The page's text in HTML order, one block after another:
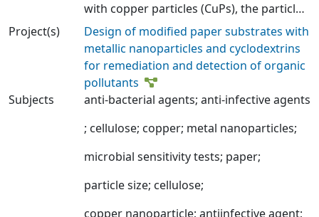
with copper particles (CuPs), the particle
size and the analysis method influence
the antimicrobial activity observed by this
material. Commercial CuPs of nanometric
size (2.7 nm, CuNPs) and micrometric size
(2.5 µm, CuMPs) were used to modify
cellulose paper sheets. CuPs were
incorporated during the pulp
sheet formation process, according to
the ISO 5269-1:2005 standard. Modified
paper sheets retained 16% and 14% of
CuNPs and CuMPs, respectively.
Project(s)
Design of modified paper substrates with
metallic nanoparticles and cyclodextrins
for remediation and detection of organic
pollutants
Subjects
anti-bacterial agents; anti-infective agents
; cellulose; copper; metal nanoparticles;
microbial sensitivity tests; paper;
particle size; cellulose;
copper nanoparticle; antiinfective agent;